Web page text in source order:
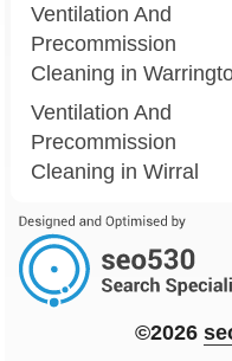
Ventilation And
Precommission
Cleaning in
Ventilation And
Precommission
Cleaning in Wirral
©2026